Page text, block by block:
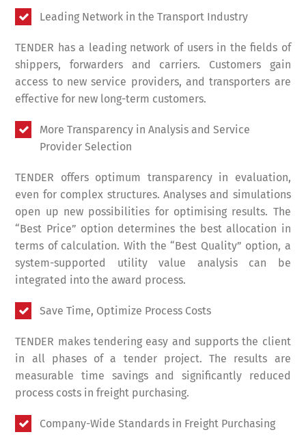
Leading Network in the Transport Industry
TENDER has a leading network of users in the fields of
shippers, forwarders and carriers. Customers gain
access to new service providers, and transporters are
effective for new long-term customers.
More Transparency in Analysis and Service
Provider Selection
TENDER offers optimum transparency in evaluation,
even for complex structures. Analyses and simulations
open up new possibilities for optimising results. The
“Best Price” option determines the best allocation in
terms of calculation. With the “Best Quality” option, a
system-supported utility value analysis can be
integrated into the award process.
Save Time, Optimize Process Costs
TENDER makes tendering easy and supports the client
in all phases of a tender project. The results are
measurable time savings and significantly reduced
process costs in freight purchasing.
Company-Wide Standards in Freight Purchasing